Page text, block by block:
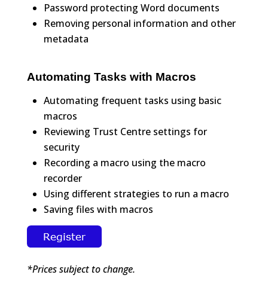
Password protecting Word documents
Removing personal information and other
metadata
Automating Tasks with Macros
Automating frequent tasks using basic
macros
Reviewing Trust Centre settings for
security
Recording a macro using the macro
recorder
Using different strategies to run a macro
Saving files with macros
*Prices subject to change.